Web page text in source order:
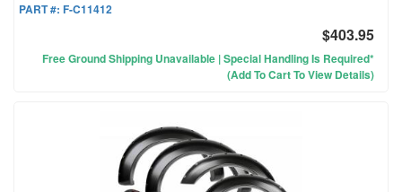
PART #: F-C11412
$403.95
Free Ground Shipping Unavailable | Special Handling Is Required*
(Add To Cart To View Details)